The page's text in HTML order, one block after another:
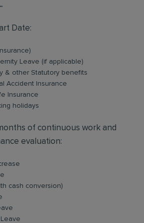
Date:
Leave (if applicable)
& other Statutory benefits
Accident Insurance
Insurance
holidays
of continuous work and
evaluation:
cash conversion)